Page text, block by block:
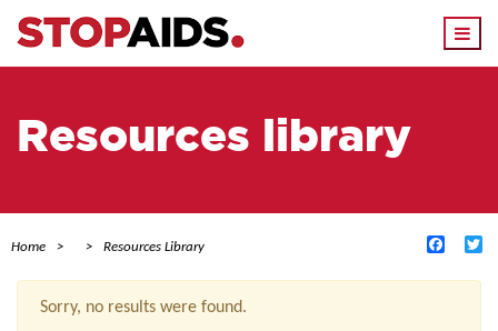
Resources library
Home Resources Library
Sorry, no results were found.